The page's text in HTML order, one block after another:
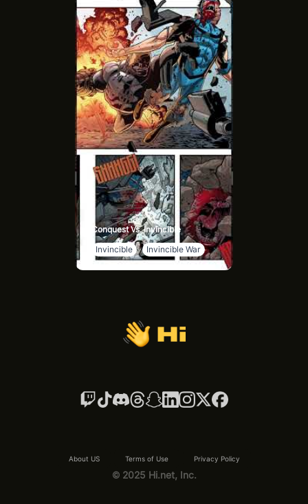
Conquest Vs. Invincible
Invincible
Invincible War
About US Terms of Use Privacy Policy
© 2025 Hi.net, Inc.